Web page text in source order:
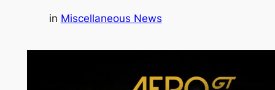
in Miscellaneous News